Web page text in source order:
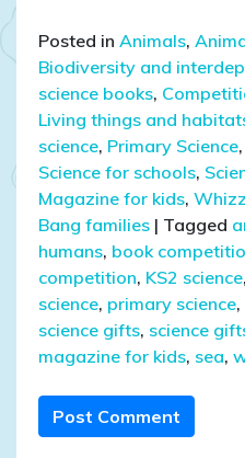
Posted in Animals,
Biodiversity and
science books,
Living things and
science, Primary Science,
Science for schools,
Magazine for kids,
Bang families | Tagged
humans, book
competition, KS2 science,
science, primary science,
science gifts, science
magazine for kids, sea,
Post Comment